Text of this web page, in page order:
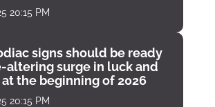
20:15 PM
signs should be ready
altering surge in luck and
the beginning of 2026
20:15 PM